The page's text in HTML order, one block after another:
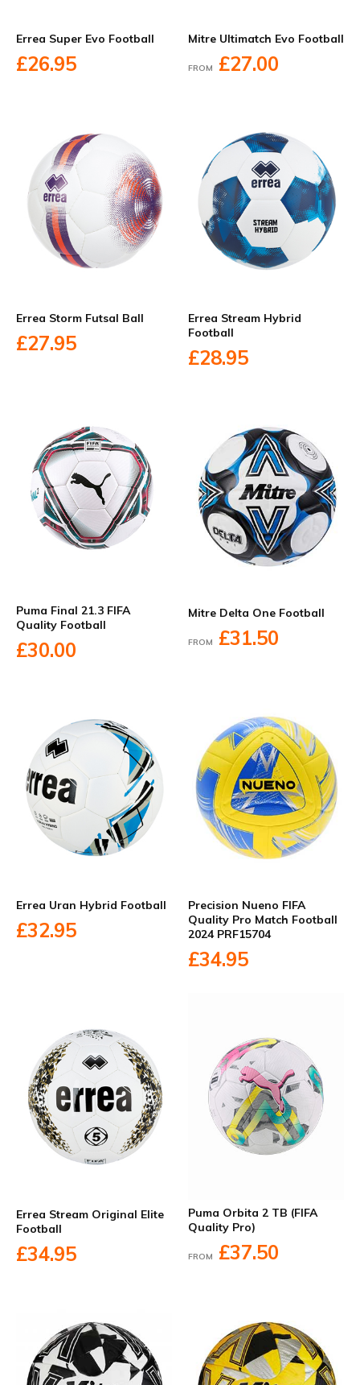
Errea Super Evo Football
£26.95
Mitre Ultimatch Evo Football
FROM £27.00
Errea Storm Futsal Ball
£27.95
Errea Stream Hybrid
Football
£28.95
Puma Final 21.3 FIFA
Quality Football
£30.00
Mitre Delta One Football
FROM £31.50
Errea Uran Hybrid Football
£32.95
Precision Nueno FIFA
Quality Pro Match Football
2024 PRF15704
£34.95
Errea Stream Original Elite
Football
£34.95
Puma Orbita 2 TB (FIFA
Quality Pro)
FROM £37.50